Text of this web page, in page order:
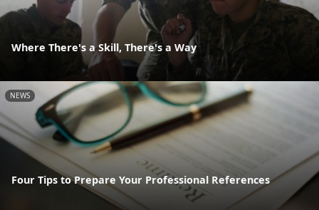
Where There's a Skill, There's a Way
NEWS
Four Tips to Prepare Your Professional References